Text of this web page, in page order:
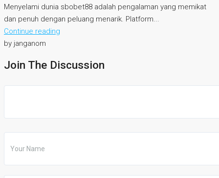
Menyelami dunia sbobet88 adalah pengalaman yang memikat
dan penuh dengan peluang menarik. Platform...
Continue reading
by janganom
Join The Discussion